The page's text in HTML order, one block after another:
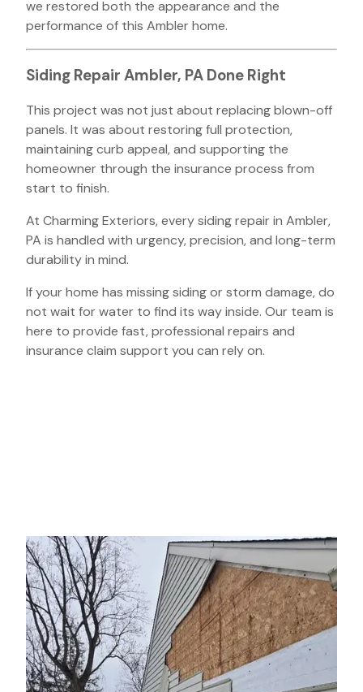
we restored both the appearance and the
performance of this Ambler home.
Siding Repair Ambler, PA Done Right
This project was not just about replacing blown-off
panels. It was about restoring full protection,
maintaining curb appeal, and supporting the
homeowner through the insurance process from
start to finish.
At Charming Exteriors, every siding repair in Ambler,
PA is handled with urgency, precision, and long-term
durability in mind.
If your home has missing siding or storm damage, do
not wait for water to find its way inside. Our team is
here to provide fast, professional repairs and
insurance claim support you can rely on.